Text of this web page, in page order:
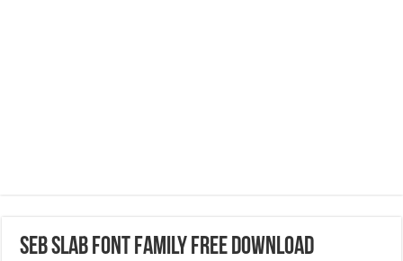
Seb Slab Font Family Free Download